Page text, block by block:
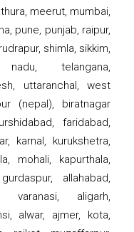
meerut, mumbai,
pune, punjab, raipur,
shimla, sikkim,
telangana,
uttaranchal, west
(nepal), biratnagar
faridabad,
karnal, kurukshetra,
mohali, kapurthala,
allahabad,
varanasi, aligarh,
alwar, ajmer, kota,